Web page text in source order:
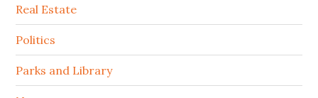
Real Estate
Politics
Parks and Library